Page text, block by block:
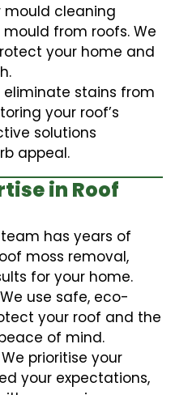
mould cleaning
from roofs. We
your home and
eliminate stains from
your roof’s
solutions
appeal.
in Roof
team has years of
moss removal,
for your home.
We use safe, eco-
your roof and the
of mind.
We prioritise your
your expectations,